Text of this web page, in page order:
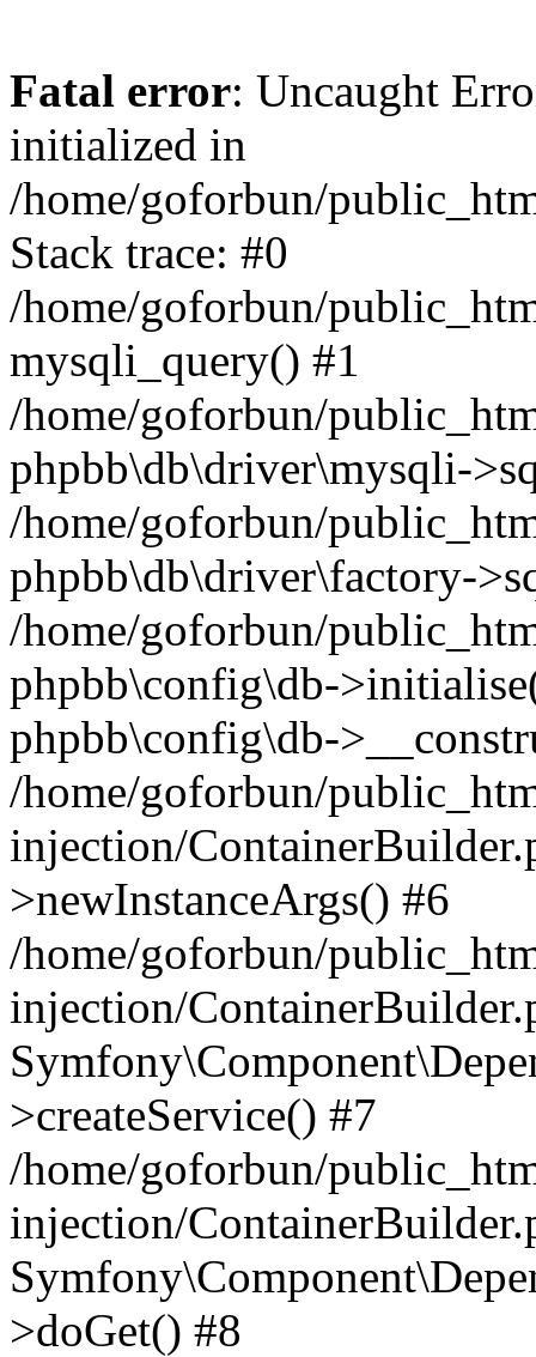
Fatal error: Uncaught
initialized in
/home/goforbun/
Stack trace: #0
/home/goforbun/
mysqli_query() #1
/home/goforbun/
phpbb\db\driver\mysqli-
/home/goforbun/
phpbb\db\driver\factory-
/home/goforbun/
phpbb\config\db-
phpbb\config\db-
/home/goforbun/
injection/
>newInstanceArgs() #6
/home/goforbun/
injection/
>createService() #7
/home/goforbun/
injection/
>doGet() #8